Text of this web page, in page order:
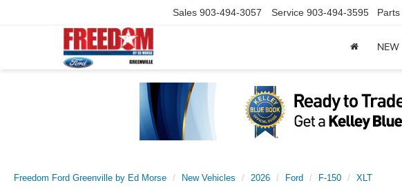
Sales 903-494-3057 Service 903-494-3595 Parts
NEW
Freedom Ford Greenville by Ed Morse New Vehicles 2026 Ford F-150 XLT